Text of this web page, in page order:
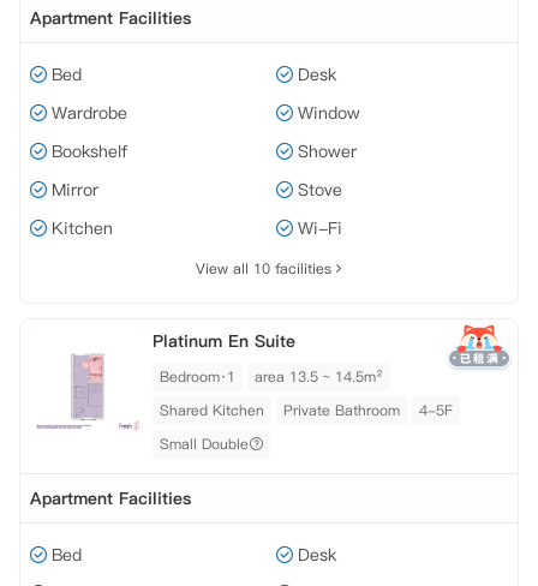
Apartment Facilities
Bed
Desk
Wardrobe
Window
Bookshelf
Shower
Mirror
Stove
Kitchen
Wi-Fi
View all 10 facilities
Platinum En Suite
Bedroom·1
area 13.5 ~ 14.5m²
Shared Kitchen
Private Bathroom
4-5F
Small Double
Apartment Facilities
Bed
Desk